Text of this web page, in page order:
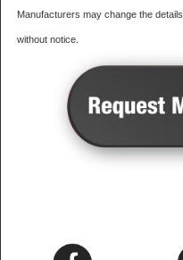
Manufacturers may change the
without notice.